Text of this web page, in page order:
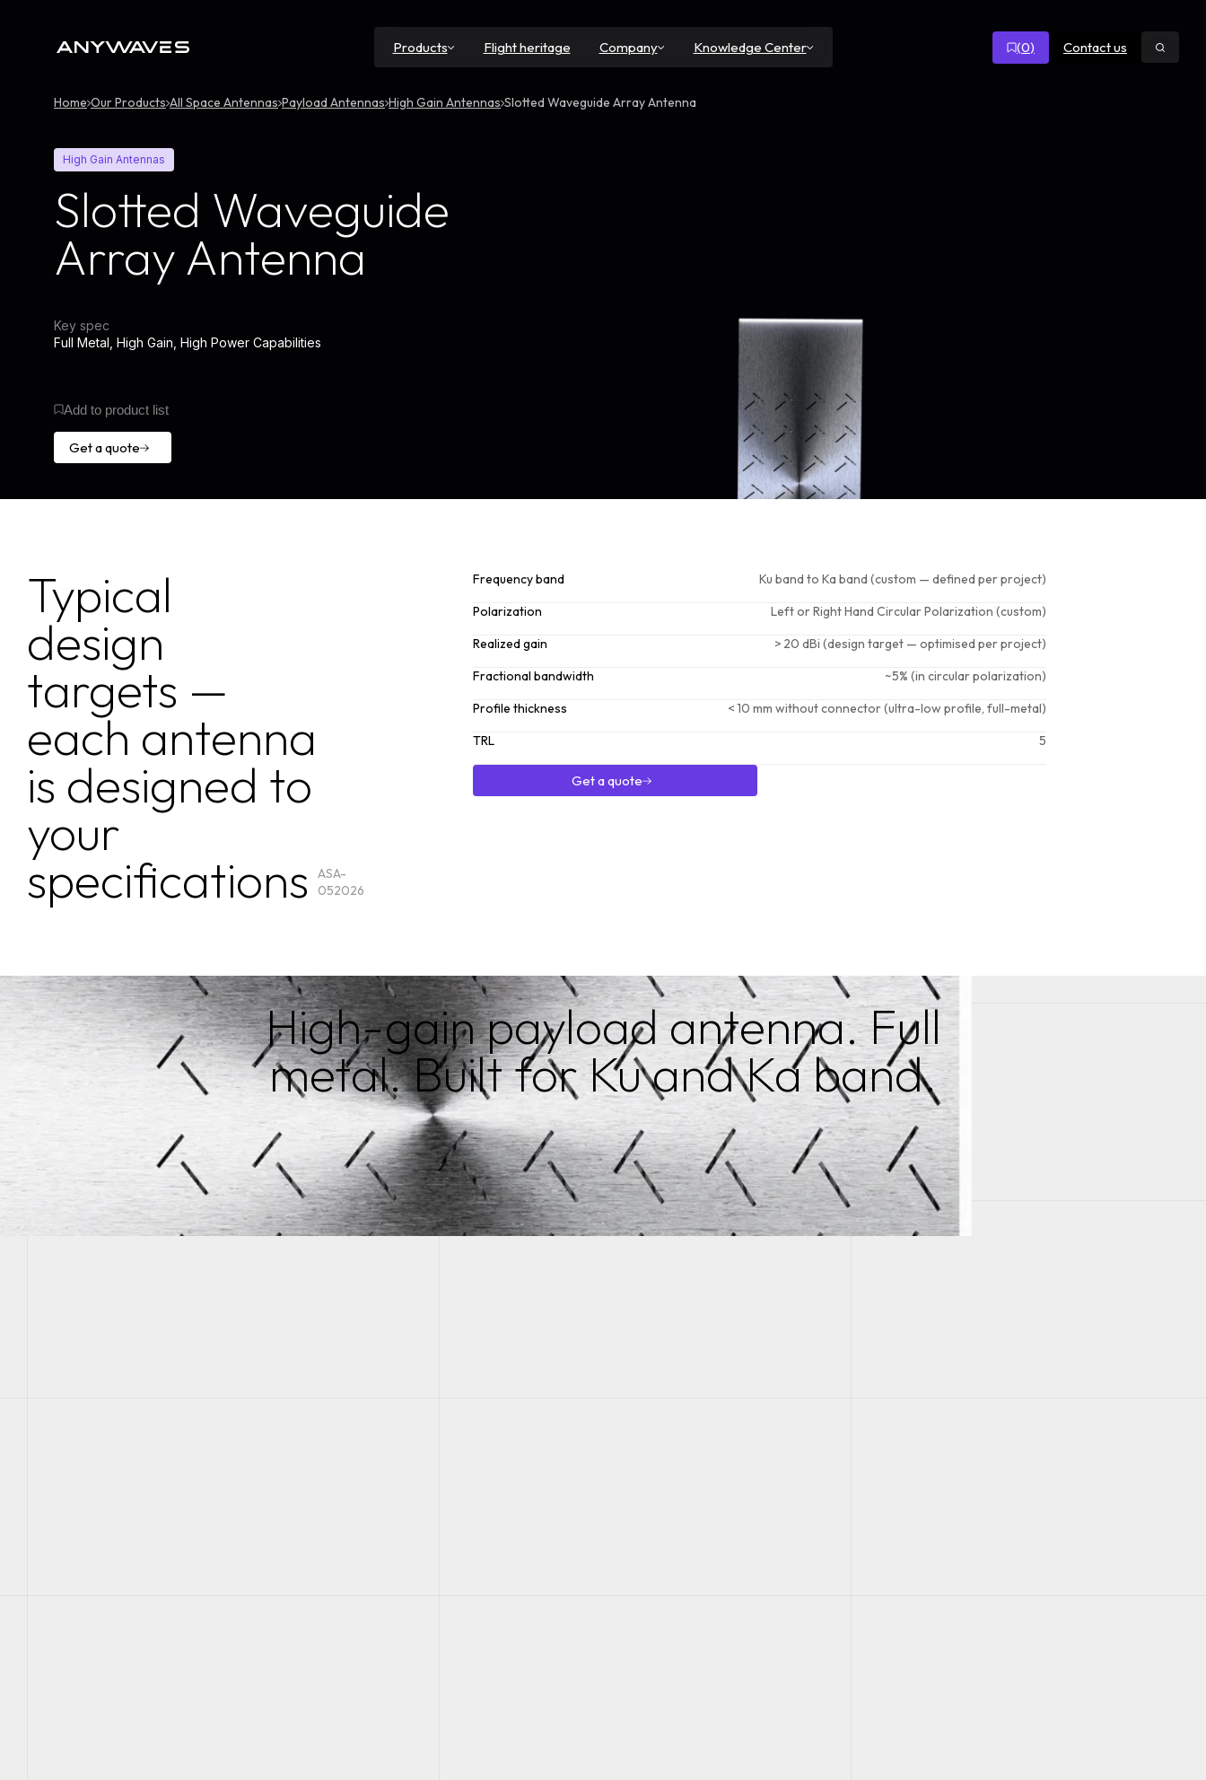
Products Flight heritage Company Knowledge Center (0) Contact us
Open
Home Our Products All Space Antennas Payload Antennas High Gain Antennas Slotted Waveguide Array Antenna
High Gain Antennas
Slotted Waveguide
Array Antenna
Key spec
Full Metal, High Gain, High Power Capabilities
Add to product list
Get a quote
Typical
design
targets —
each antenna
is designed to
your
specifications
ASA-
052026
Frequency band
Ku band to Ka band (custom — defined per project)
Polarization
Left or Right Hand Circular Polarization (custom)
Realized gain
> 20 dBi (design target — optimised per project)
Fractional bandwidth
~5% (in circular polarization)
Profile thickness
< 10 mm without connector (ultra-low profile, full-metal)
TRL
5
Get a quote
High-gain payload antenna. Full
metal. Built for Ku and Ka band.